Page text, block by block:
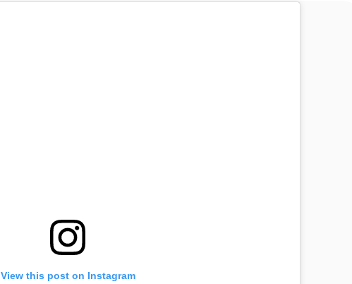
View this post on Instagram